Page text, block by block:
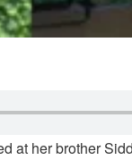
at her brother